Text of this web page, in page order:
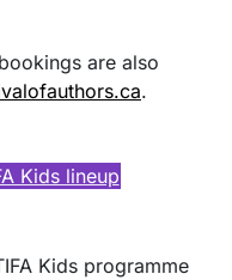
are also
.
Kids lineup
Kids programme